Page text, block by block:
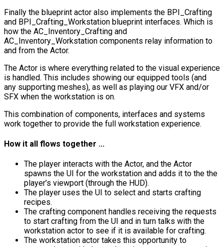
Finally the blueprint actor also implements the BPI_Crafting
and BPI_Crafting_Workstation blueprint interfaces. Which is
how the AC_Inventory_Crafting and
AC_Inventory_Workstation components relay information to
and from the Actor.
The Actor is where everything related to the visual experience
is handled. This includes showing our equipped tools (and
any supporting meshes), as well as playing our VFX and/or
SFX when the workstation is on.
This combination of components, interfaces and systems
work together to provide the full workstation experience.
How it all flows together ...
The player interacts with the Actor, and the Actor
spawns the UI for the workstation and adds it to the the
player’s viewport (through the HUD).
The player uses the UI to select and starts crafting
recipes.
The crafting component handles receiving the requests
to start crafting from the UI and in turn talks with the
workstation actor to see if it is available for crafting.
The workstation actor takes this opportunity to